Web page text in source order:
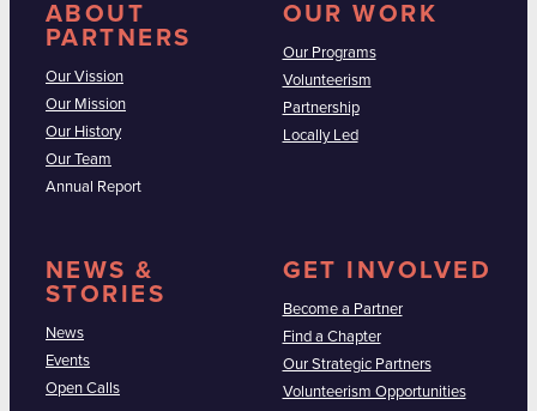
ABOUT
PARTNERS
Our Vission
Our Mission
Our History
Our Team
Annual Report
OUR WORK
Our Programs
Volunteerism
Partnership
Locally Led
NEWS &
STORIES
News
Events
Open Calls
GET INVOLVED
Become a Partner
Find a Chapter
Our Strategic Partners
Volunteerism Opportunities